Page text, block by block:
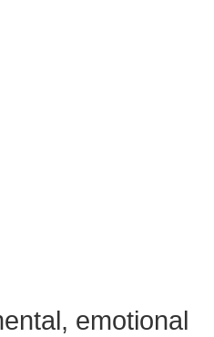
emotional